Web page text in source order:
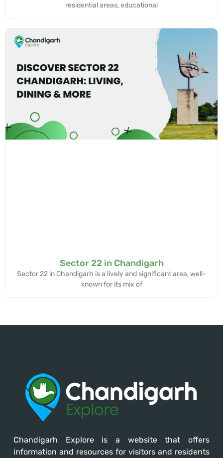
residential areas, educational
Sector 22 in Chandigarh
Sector 22 in Chandigarh is a lively and significant area, well-
known for its mix of
Chandigarh Exploreis a website that offers
information and resources for visitors and residents